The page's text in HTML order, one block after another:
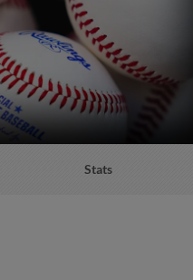
Stats